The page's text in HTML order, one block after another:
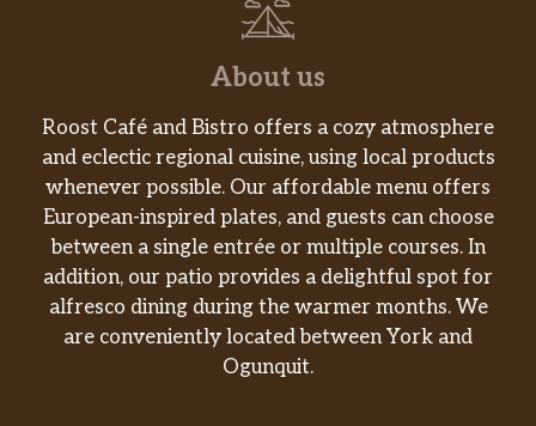
About us
Roost Café and Bistro offers a cozy atmosphere
and eclectic regional cuisine, using local products
whenever possible. Our affordable menu offers
European-inspired plates, and guests can choose
between a single entrée or multiple courses. In
addition, our patio provides a delightful spot for
alfresco dining during the warmer months. We
are conveniently located between York and
Ogunquit.